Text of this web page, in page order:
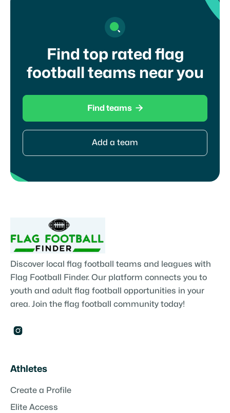
Find top rated flag
football teams near you
Find teams 
Add a team
Discover local flag football teams and leagues with
Flag Football Finder. Our platform connects you to
youth and adult flag football opportunities in your
area. Join the flag football community today!

Athletes
Create a Profile
Elite Access